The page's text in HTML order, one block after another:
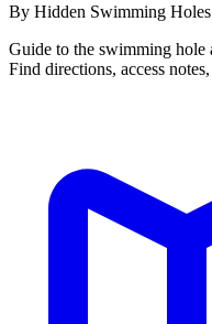
By Hidden Swimming
Guide to the swimming hole
Find directions, access